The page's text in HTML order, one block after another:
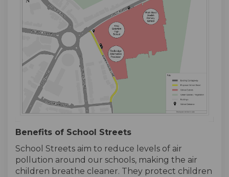
Benefits of School Streets
School Streets aim to reduce levels of air
pollution around our schools, making the air
children breathe cleaner. They protect children